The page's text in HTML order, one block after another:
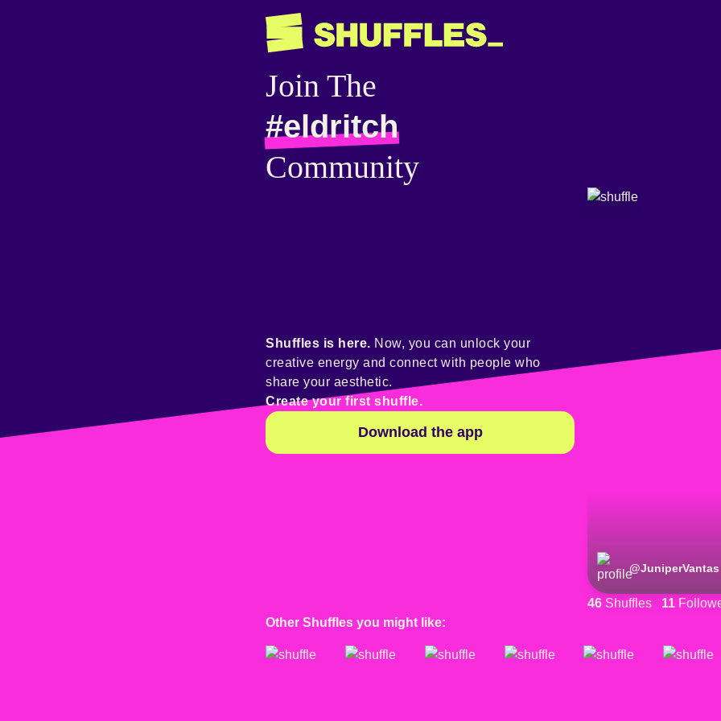
Join The
#eldritch
Community
@JuniperVantas
46 Shuffles 11
Shuffles is here. Now, you can unlock your
creative energy and connect with people who
share your aesthetic.
Create your first shuffle.
Download the app
Other Shuffles you might like: